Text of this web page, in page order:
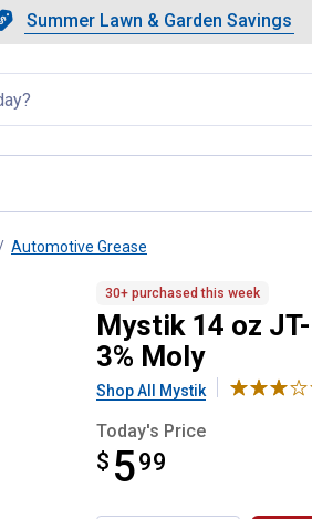
Slide 1 of 4.Summer Lawn &
Summer Lawn & Garden Savings
Showing slide 1 of 4:
Automotive Grease
Grease with
30+ purchased this week
Mystik 14 oz
3% Moly
Shop All Mystik
Today's Price
$ 599
$5.99